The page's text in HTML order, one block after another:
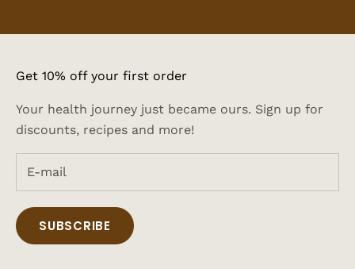
Get 10% off your first order
Your health journey just became ours. Sign up for
discounts, recipes and more!
SUBSCRIBE